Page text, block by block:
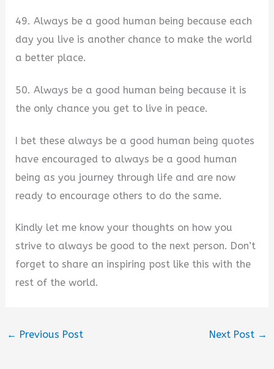
49. Always be a good human being because each
day you live is another chance to make the world
a better place.
50. Always be a good human being because it is
the only chance you get to live in peace.
I bet these always be a good human being quotes
have encouraged to always be a good human
being as you journey through life and are now
ready to encourage others to do the same.
Kindly let me know your thoughts on how you
strive to always be good to the next person. Don’t
forget to share an inspiring post like this with the
rest of the world.
← Previous Post Next Post →